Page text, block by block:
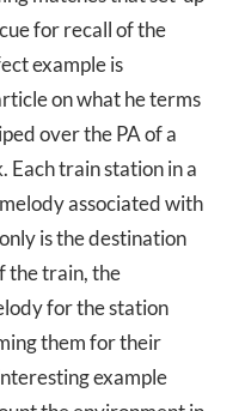
for recall of the
example is
on what he terms
over the PA of a
train station in a
associated with
is the destination
the train, the
for the station
them for their
example